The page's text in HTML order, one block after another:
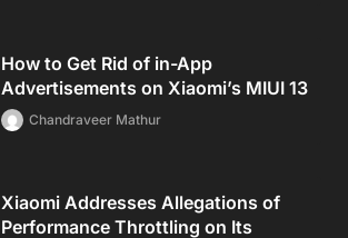
How to Get Rid of in-App
Advertisements on Xiaomi’s MIUI 13
Chandraveer Mathur
Xiaomi Addresses Allegations of
Performance Throttling on Its